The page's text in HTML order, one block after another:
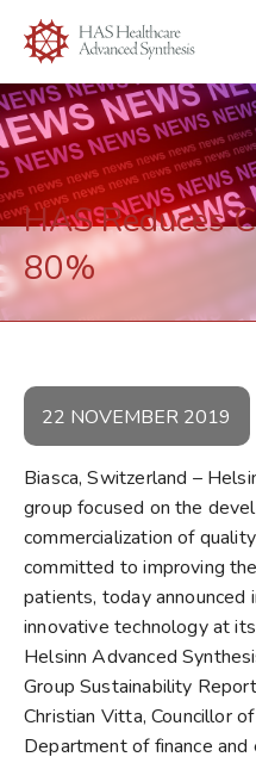
HAS Reduces
80%
22 NOVEMBER 2019
Biasca, Switzerland –
group focused on the
commercialization of
committed to improving
patients, today
innovative technology at
Helsinn Advanced
Group Sustainability
Christian Vitta, Councillor
Department of finance and